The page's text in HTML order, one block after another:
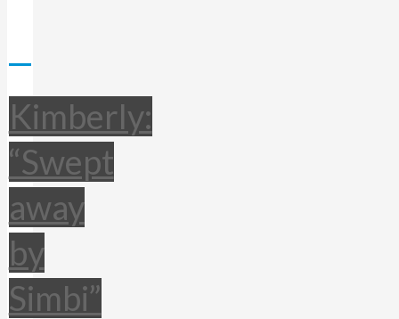
Kimberly:
“Swept
away
by
Simbi”